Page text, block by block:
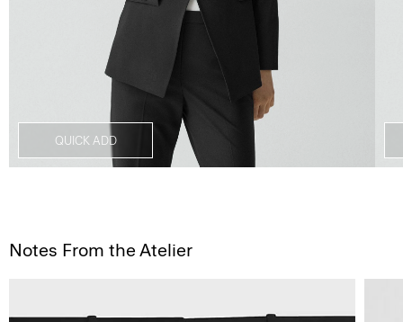
QUICK ADD
Notes From the Atelier